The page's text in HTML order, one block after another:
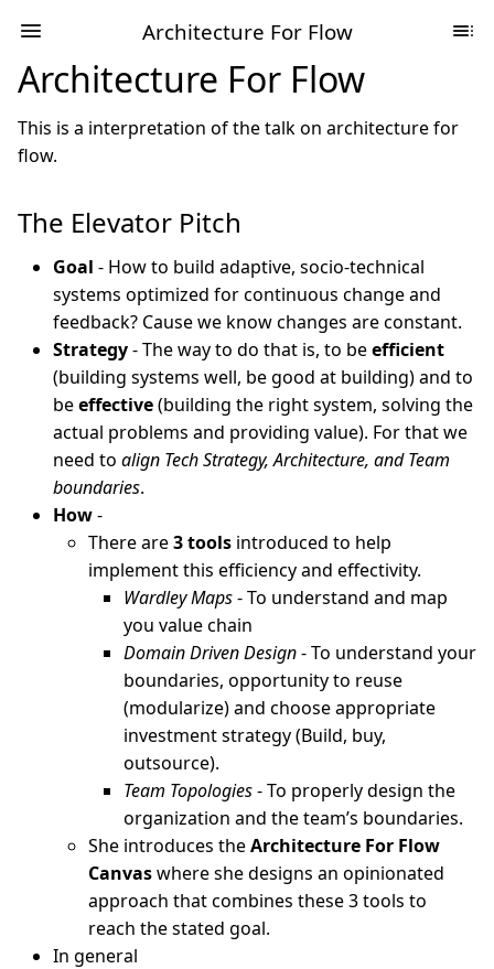
Architecture For Flow
Architecture For Flow
This is a interpretation of the talk on architecture for
flow.
The Elevator Pitch
Goal - How to build adaptive, socio-technical
systems optimized for continuous change and
feedback? Cause we know changes are constant.
Strategy- The way to do that is, to beefficient
(building systems well, be good at building) and to
beeffective(building the right system, solving the
actual problems and providing value). For that we
need to align Tech Strategy, Architecture, and Team
boundaries.
How-
There are3 tools introduced to help
implement this efficiency and effectivity.
Wardley Maps- To understand and map
you value chain
Domain Driven Design- To understand your
boundaries, opportunity to reuse
(modularize) and choose appropriate
investment strategy (Build, buy,
outsource).
Team Topologies- To properly design the
organization and the team’s boundaries.
She introduces theArchitecture For Flow
Canvaswhere she designs an opinionated
approach that combines these 3 tools to
reach the stated goal.
In general